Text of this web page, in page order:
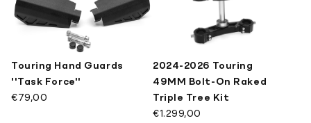
Touring Hand Guards
''Task Force''
€79,00
2024-2026 Touring
49MM Bolt-On Raked
Triple Tree Kit
€1.299,00